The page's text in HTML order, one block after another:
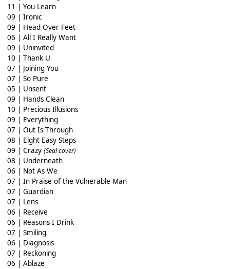
11 | You Learn
09 | Ironic
09 | Head Over Feet
06 | All I Really Want
09 | Uninvited
10 | Thank U
07 | Joining You
07 | So Pure
05 | Unsent
09 | Hands Clean
10 | Precious Illusions
09 | Everything
07 | Out Is Through
08 | Eight Easy Steps
09 | Crazy (Seal cover)
08 | Underneath
06 | Not As We
07 | In Praise of the Vulnerable Man
07 | Guardian
07 | Lens
06 | Receive
06 | Reasons I Drink
07 | Smiling
06 | Diagnosis
07 | Reckoning
06 | Ablaze